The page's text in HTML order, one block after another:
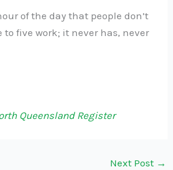
of the day that people don’t
to five work; it never has, never
Queensland Register
Next Post →